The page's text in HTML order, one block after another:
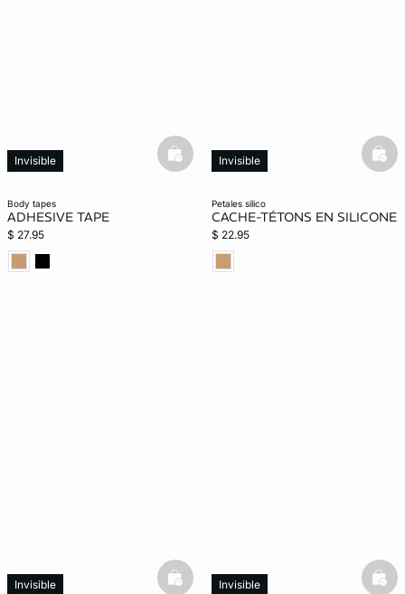
body tapes
ADHESIVE TAPE
$ 27.95
Invisible basketfull
petales silico
CACHE-TÉTONS EN SILICONE
$ 22.95
Invisible
Invisible basketfullInvisible